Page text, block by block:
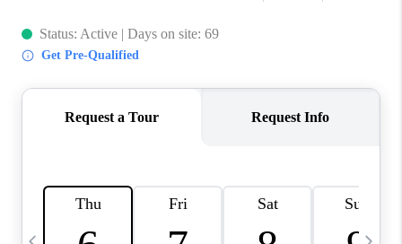
TOP AREAS